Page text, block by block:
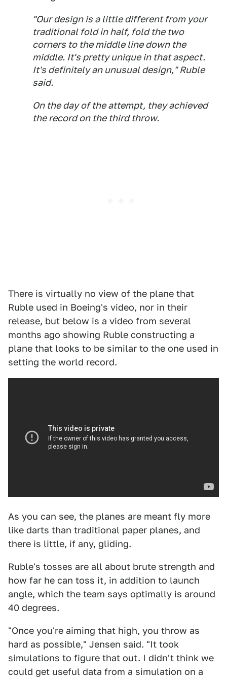
"Our design is a little different from your
traditional fold in half, fold the two
corners to the middle line down the
middle. It's pretty unique in that aspect.
It's definitely an unusual design," Ruble
said.
On the day of the attempt, they achieved
the record on the third throw.
There is virtually no view of the plane that
Ruble used in Boeing's video, nor in their
release, but below is a video from several
months ago showing Ruble constructing a
plane that looks to be similar to the one used in
setting the world record.
As you can see, the planes are meant fly more
like darts than traditional paper planes, and
there is little, if any, gliding.
Ruble's tosses are all about brute strength and
how far he can toss it, in addition to launch
angle, which the team says optimally is around
40 degrees.
"Once you're aiming that high, you throw as
hard as possible," Jensen said. "It took
simulations to figure that out. I didn't think we
could get useful data from a simulation on a